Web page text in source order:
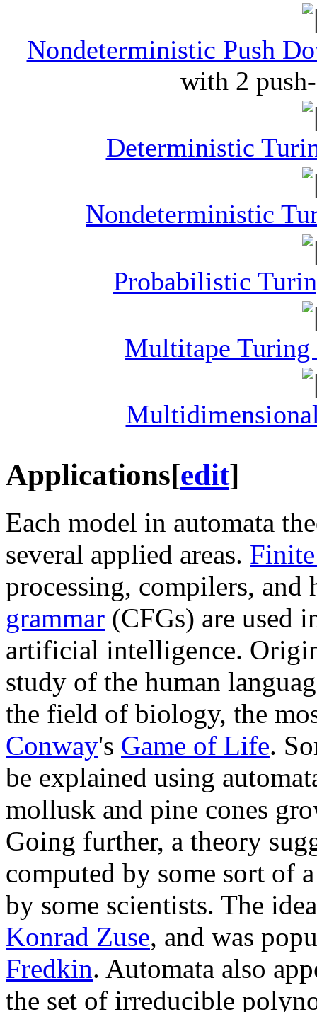
Nondeterministic Push
with 2
Deterministic
Nondeterministic
Probabilistic
Multitape Turing
Applications[edit]
Each model in automata
several applied areas.
processing, compilers, and
grammar (CFGs) are used
artificial intelligence.
study of the human
the field of biology, the
Conway's Game of Life.
be explained using
mollusk and pine cones
Going further, a theory
computed by some sort of
by some scientists. The
Konrad Zuse, and was
Fredkin. Automata also
the set of irreducible